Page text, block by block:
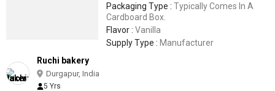
Packaging Type : Typically Comes In A
Cardboard Box.
Flavor : Vanilla
Supply Type : Manufacturer
Ruchi bakery
Durgapur, India
5 Yrs